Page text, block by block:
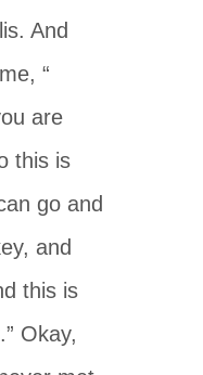
And
“
are
this is
go and
and
this is
Okay,